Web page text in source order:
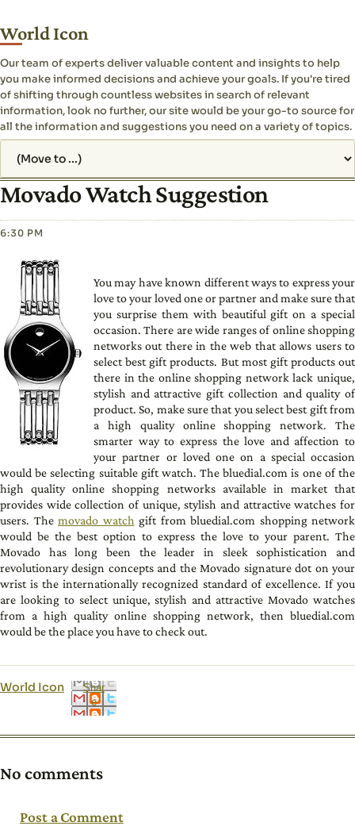
World Icon
Our team of experts deliver valuable content and insights to help
you make informed decisions and achieve your goals. If you're tired
of shifting through countless websites in search of relevant
information, look no further, our site would be your go-to source for
all the information and suggestions you need on a variety of topics.
Movado Watch Suggestion
6:30 PM
You may have known different ways to express your
love to your loved one or partner and make sure that
you surprise them with beautiful gift on a special
occasion. There are wide ranges of online shopping
networks out there in the web that allows users to
select best gift products. But most gift products out
there in the online shopping network lack unique,
stylish and attractive gift collection and quality of
product. So, make sure that you select best gift from
a high quality online shopping network. The
smarter way to express the love and affection to
your partner or loved one on a special occasion
would be selecting suitable gift watch. The bluedial.com is one of the
high quality online shopping networks available in market that
provides wide collection of unique, stylish and attractive watches for
users. The movado watch gift from bluedial.com shopping network
would be the best option to express the love to your parent. The
Movado has long been the leader in sleek sophistication and
revolutionary design concepts and the Movado signature dot on your
wrist is the internationally recognized standard of excellence. If you
are looking to select unique, stylish and attractive Movado watches
from a high quality online shopping network, then bluedial.com
would be the place you have to check out.
World Icon
Shar
e
No comments
Post a Comment